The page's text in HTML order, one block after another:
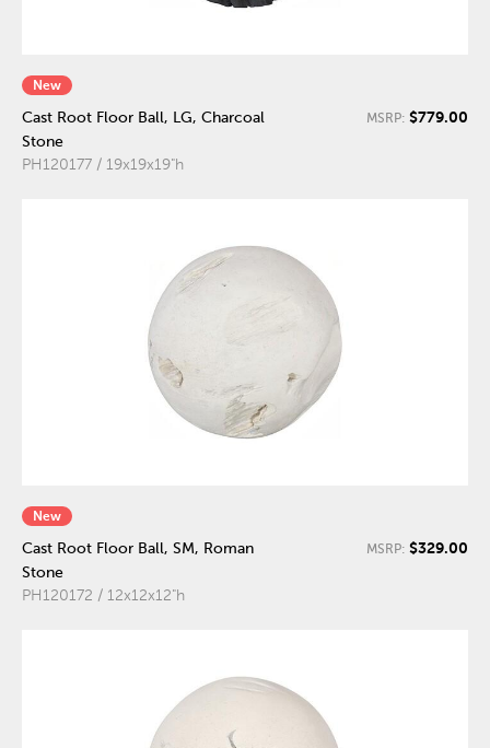
New
Cast Root Floor Ball, LG, Charcoal
Stone
PH120177 / 19x19x19"h
MSRP: $779.00
New
Cast Root Floor Ball, SM, Roman
Stone
PH120172 / 12x12x12"h
MSRP: $329.00